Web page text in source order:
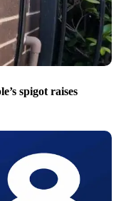
spigot raises